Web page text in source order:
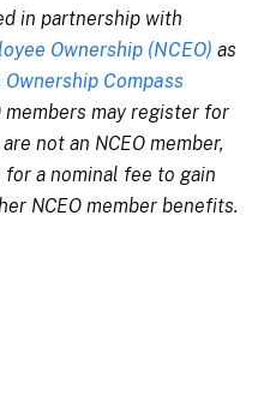
in partnership with
Ownership (NCEO) as
Ownership Compass
members may register for
not an NCEO member,
a nominal fee to gain
NCEO member benefits.